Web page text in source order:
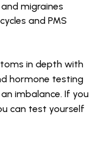
migraines
and PMS
in depth with
hormone testing
imbalance. If you
can test yourself